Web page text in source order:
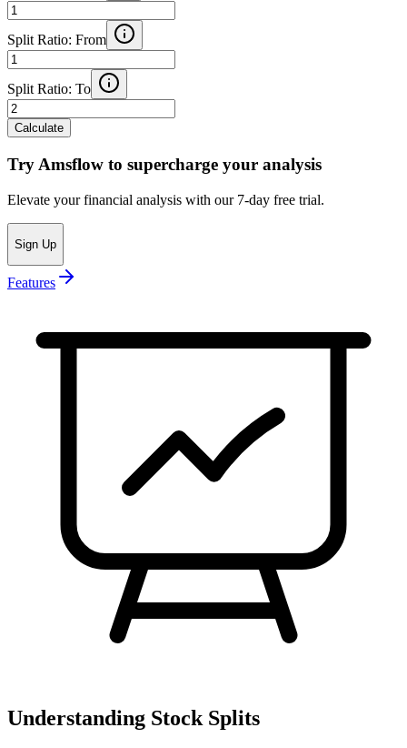
Split Ratio: From
Split Ratio: To
Calculate
Try Amsflow to supercharge your analysis
Elevate your financial analysis with our 7-day free trial.
Sign Up
Features
Understanding Stock Splits